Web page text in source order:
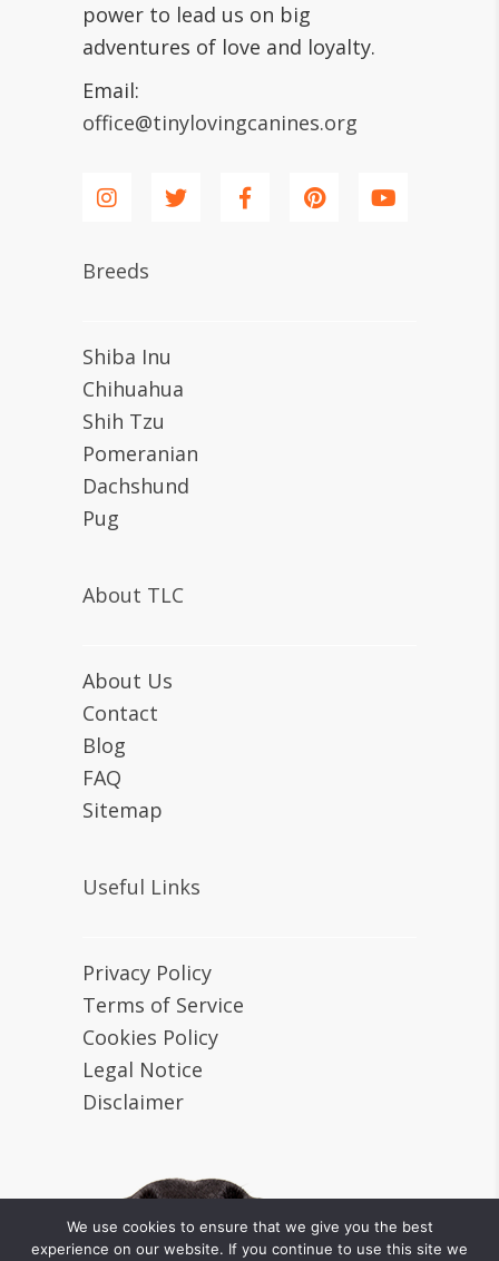
power to lead us on big
adventures of love and loyalty.
Email:
office@tinylovingcanines.org
Breeds
Shiba Inu
Chihuahua
Shih Tzu
Pomeranian
Dachshund
Pug
About TLC
About Us
Contact
Blog
FAQ
Sitemap
Useful Links
Privacy Policy
Terms of Service
Cookies Policy
Legal Notice
Disclaimer
We use cookies to ensure that we give you the best
experience on our website. If you continue to use this site we